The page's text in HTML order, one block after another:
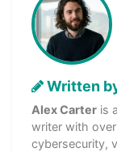
Written
Alex Carter is
writer with
cybersecurity,